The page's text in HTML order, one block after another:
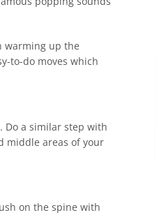
warming up the
to-do moves which
Do a similar step with
middle areas of your
on the spine with